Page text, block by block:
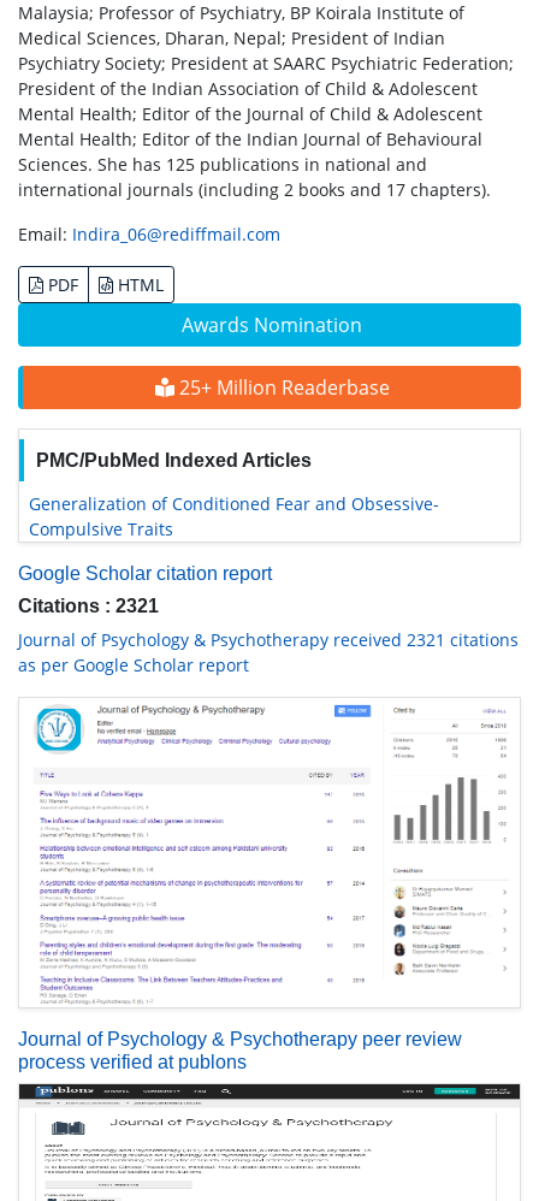
Awards Nomination
25+ Million Readerbase
PMC/PubMed Indexed Articles
Generalization of Conditioned Fear and Obsessive-
Compulsive Traits
Google Scholar citation report
Citations : 2321
Journal of Psychology & Psychotherapy received 2321 citations
as per Google Scholar report
Journal of Psychology & Psychotherapy peer review
process verified at publons
Malaysia; Professor of Psychiatry, BP Koirala Institute of
Medical Sciences, Dharan, Nepal; President of Indian
Psychiatry Society; President at SAARC Psychiatric Federation;
President of the Indian Association of Child & Adolescent
Mental Health; Editor of the Journal of Child & Adolescent
Mental Health; Editor of the Indian Journal of Behavioural
Sciences. She has 125 publications in national and
international journals (including 2 books and 17 chapters).
Email: Indira_06@rediffmail.com
PDF HTML